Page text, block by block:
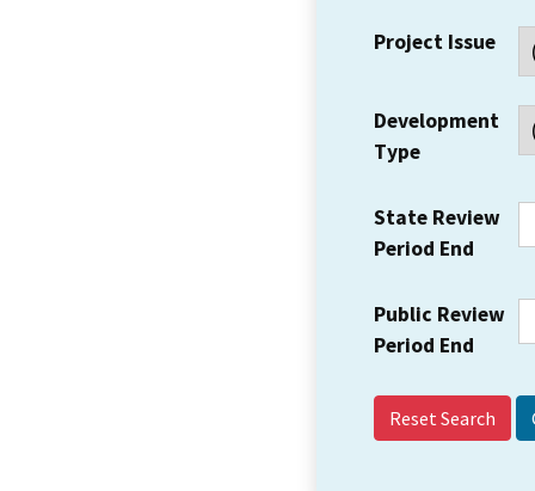
Project Issue
Development
Type
State Review
Period End
Public Review
Period End
Reset Search